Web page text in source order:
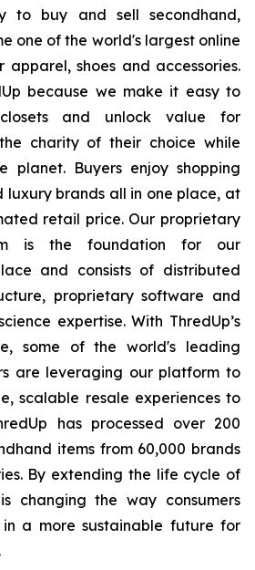
to buy and sell secondhand,
one of the world's largest online
apparel, shoes and accessories.
because we make it easy to
and unlock value for
charity of their choice while
planet. Buyers enjoy shopping
luxury brands all in one place, at
retail price. Our proprietary
is the foundation for our
and consists of distributed
proprietary software and
expertise. With ThredUp’s
some of the world's leading
are leveraging our platform to
scalable resale experiences to
has processed over 200
items from 60,000 brands
By extending the life cycle of
changing the way consumers
a more sustainable future for